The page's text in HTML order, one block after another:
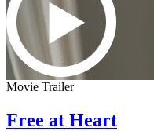
Movie Trailer
Free at Heart